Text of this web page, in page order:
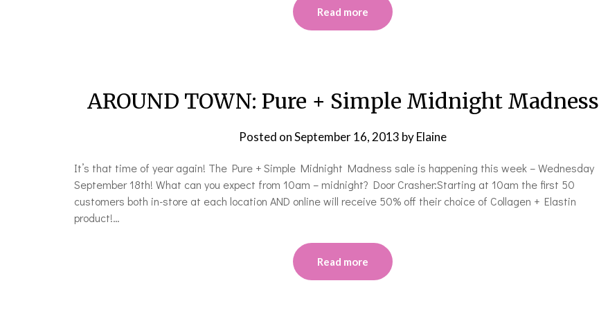
Read more
AROUND TOWN: Pure + Simple Midnight Madness
Posted onSeptember 16, 2013 byElaine
It’s that time of year again! The Pure + Simple Midnight Madness sale is happening this week – Wednesday
September 18th! What can you expect from 10am – midnight? Door Crasher:Starting at 10am the first 50
customers both in-store at each location AND online will receive 50% off their choice of Collagen + Elastin
product!…
Read more